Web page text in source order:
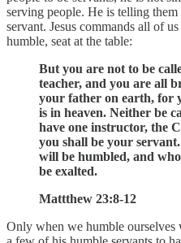
serving people. He is telling
servant. Jesus commands all of
humble, seat at the table:
But you are not to be
teacher, and you are all
your father on earth, for
is in heaven. Neither be
have one instructor, the
you shall be your
will be humbled, and
be exalted.
Mattthew 23:8-12
Only when we humble ourselves